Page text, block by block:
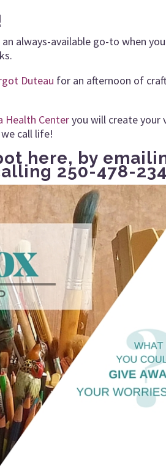
always-available go-to when
Duteau for an afternoon of
Health Centeryou will create your
call life!
here, by
250-478-